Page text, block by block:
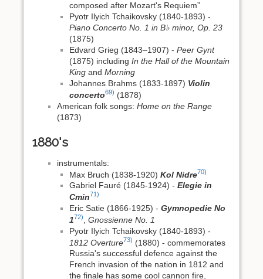
composed after Mozart's Requiem”
Pyotr Ilyich Tchaikovsky (1840-1893) -
Piano Concerto No. 1 in B♭ minor, Op. 23
(1875)
Edvard Grieg (1843–1907) - Peer Gynt
(1875) including In the Hall of the Mountain
King and Morning
Johannes Brahms (1833-1897) Violin
concerto69) (1878)
American folk songs: Home on the Range
(1873)
1880's
instrumentals:
Max Bruch (1838-1920) Kol Nidre70)
Gabriel Fauré (1845-1924) - Elegie in
Cmin71)
Eric Satie (1866-1925) - Gymnopedie No
172)
Gnossienne No. 1
Pyotr Ilyich Tchaikovsky (1840-1893) -
1812 Overture73) (1880) - commemorates
Russia's successful defence against the
French invasion of the nation in 1812 and
the finale has some cool cannon fire,